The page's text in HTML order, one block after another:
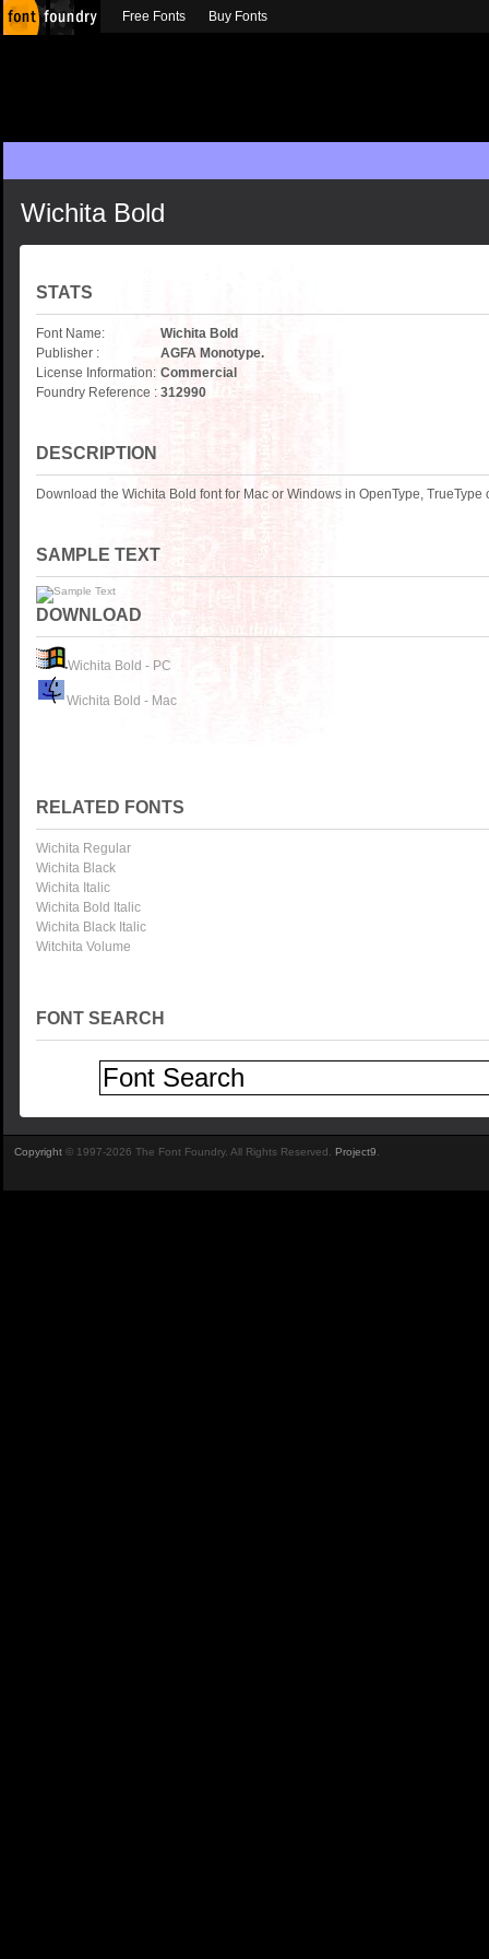
Wichita Bold
STATS
Font Name:
Wichita Bold
Publisher :
AGFA Monotype.
License Information: Commercial
Foundry Reference : 312990
DESCRIPTION
Download the Wichita Bold font for Mac or Windows in OpenType, TrueType
SAMPLE TEXT
DOWNLOAD
Wichita Bold - PC
Wichita Bold - Mac
RELATED FONTS
Wichita Regular
Wichita Black
Wichita Italic
Wichita Bold Italic
Wichita Black Italic
Witchita Volume
FONT SEARCH
Free Fonts Buy Fonts
Copyright © 1997-2026 The Font Foundry. All Rights Reserved. Project9